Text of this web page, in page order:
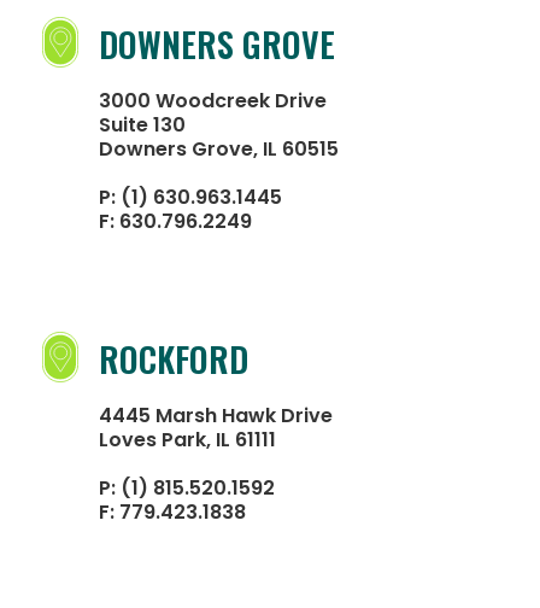
DOWNERS GROVE
3000 Woodcreek Drive
Suite 130
Downers Grove, IL 60515
P: (1) 630.963.1445
F: 630.796.2249
ROCKFORD
4445 Marsh Hawk Drive
Loves Park, IL 61111
P: (1) 815.520.1592
F: 779.423.1838